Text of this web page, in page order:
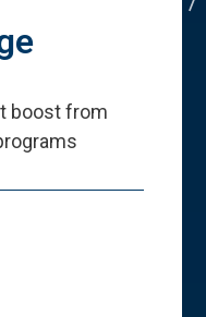
boost from